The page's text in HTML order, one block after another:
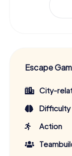
Escape
City-
Difficulty
Action